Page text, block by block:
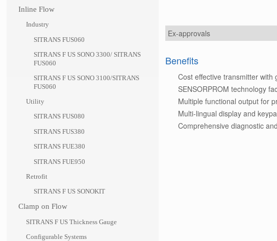
Ex-approvals
Benefits
Cost effective transmitter with
SENSORPROM technology
Multiple functional output for
Multi-lingual display and
Comprehensive diagnostic
Inline Flow
Industry
SITRANS FUS060
SITRANS F US SONO 3300/ SITRANS
FUS060
SITRANS F US SONO 3100/SITRANS
FUS060
Utility
SITRANS FUS080
SITRANS FUS380
SITRANS FUE380
SITRANS FUE950
Retrofit
SITRANS F US SONOKIT
Clamp on Flow
SITRANS F US Thickness Gauge
Configurable Systems